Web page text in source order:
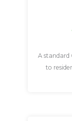
A standard
to